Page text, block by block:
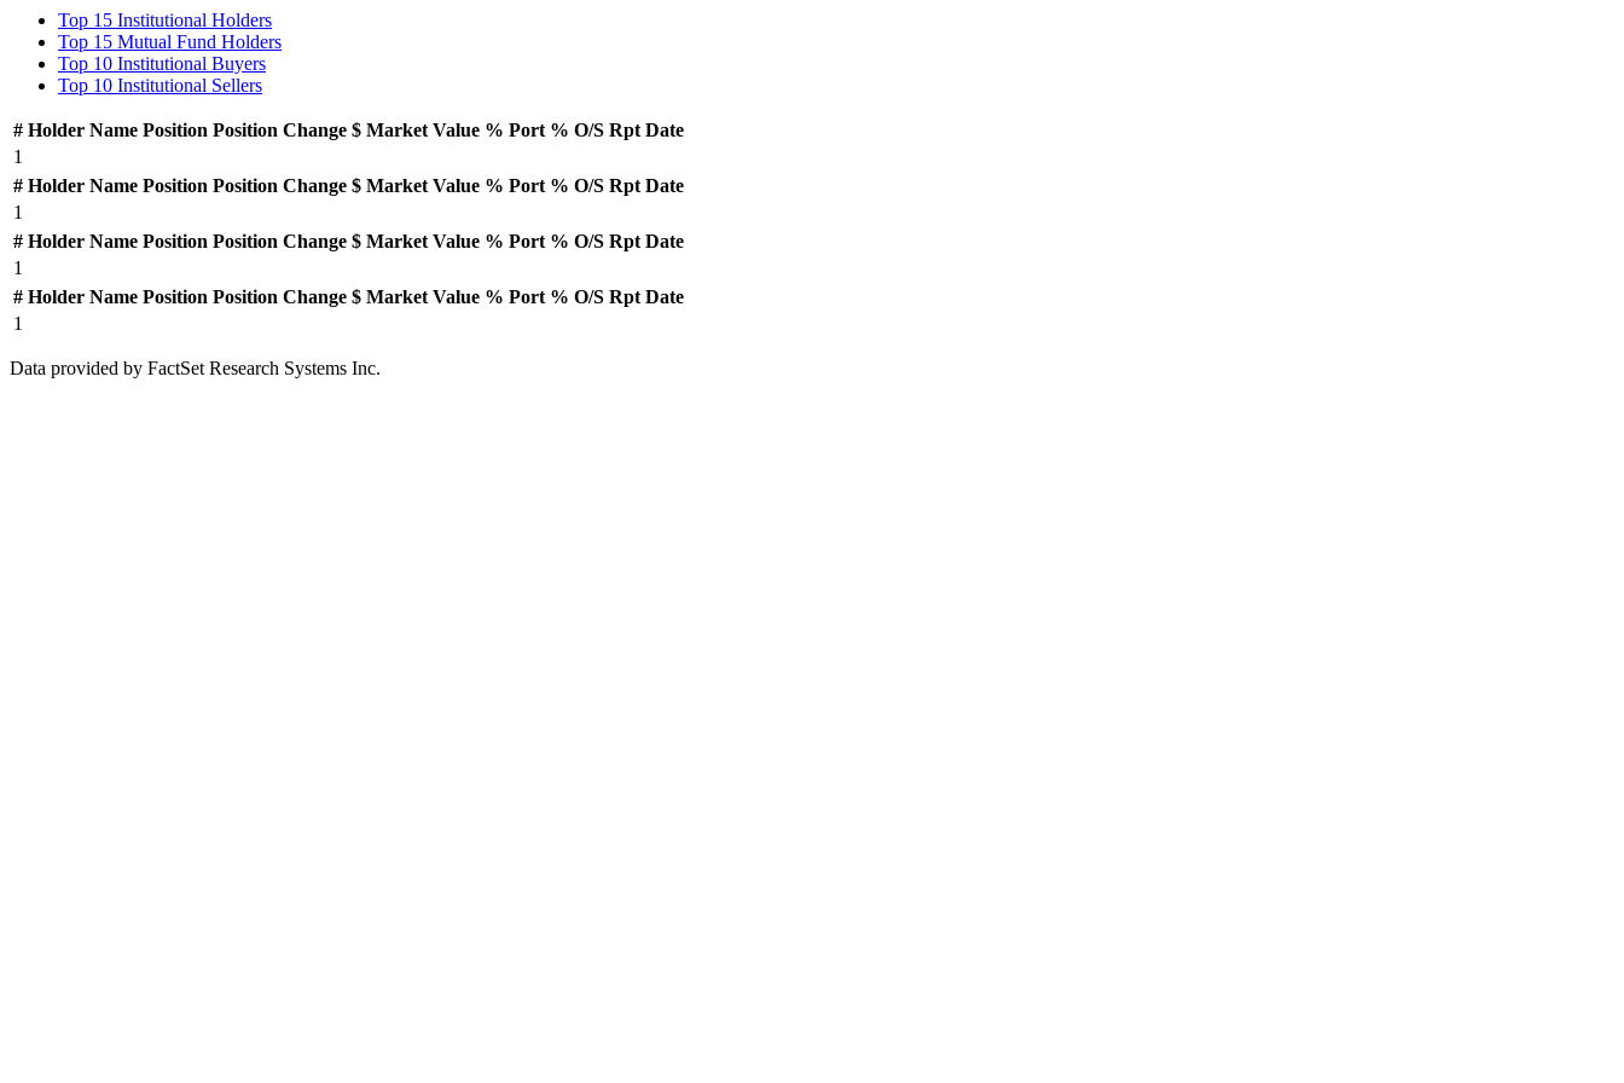
Top 15 Institutional Holders
Top 15 Mutual Fund Holders
Top 10 Institutional Buyers
Top 10 Institutional Sellers
# Holder Name Position Position Change $ Market Value % Port % O/S Rpt Date
1
# Holder Name Position Position Change $ Market Value % Port % O/S Rpt Date
1
# Holder Name Position Position Change $ Market Value % Port % O/S Rpt Date
1
# Holder Name Position Position Change $ Market Value % Port % O/S Rpt Date
1
Data provided by FactSet Research Systems Inc.